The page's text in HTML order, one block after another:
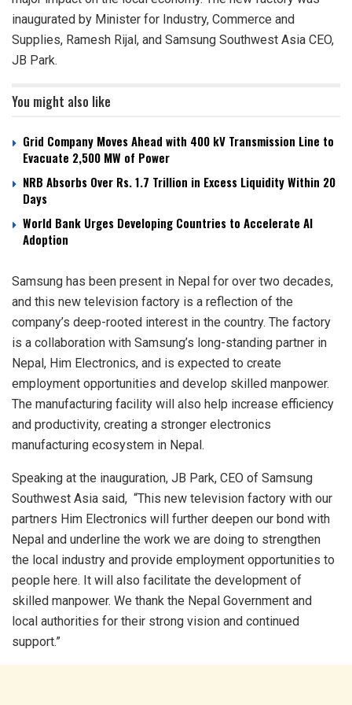
inaugurated by Minister for Industry, Commerce and
Supplies, Ramesh Rijal, and Samsung Southwest Asia CEO,
JB Park.
You might also like
Grid Company Moves Ahead with 400 kV Transmission Line to
Evacuate 2,500 MW of Power
NRB Absorbs Over Rs. 1.7 Trillion in Excess Liquidity Within 20
Days
World Bank Urges Developing Countries to Accelerate AI
Adoption
Samsung has been present in Nepal for over two decades,
and this new television factory is a reflection of the
company’s deep-rooted interest in the country. The factory
is a collaboration with Samsung’s long-standing partner in
Nepal, Him Electronics, and is expected to create
employment opportunities and develop skilled manpower.
The manufacturing facility will also help increase efficiency
and productivity, creating a stronger electronics
manufacturing ecosystem in Nepal.
Speaking at the inauguration, JB Park, CEO of Samsung
Southwest Asia said, “This new television factory with our
partners Him Electronics will further deepen our bond with
Nepal and underline the work we are doing to strengthen
the local industry and provide employment opportunities to
people here. It will also facilitate the development of
skilled manpower. We thank the Nepal Government and
local authorities for their strong vision and continued
support.”